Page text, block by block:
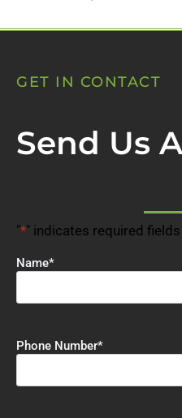
GET IN CONTACT
Send Us
"*" indicates required fields
Name*
Phone Number*